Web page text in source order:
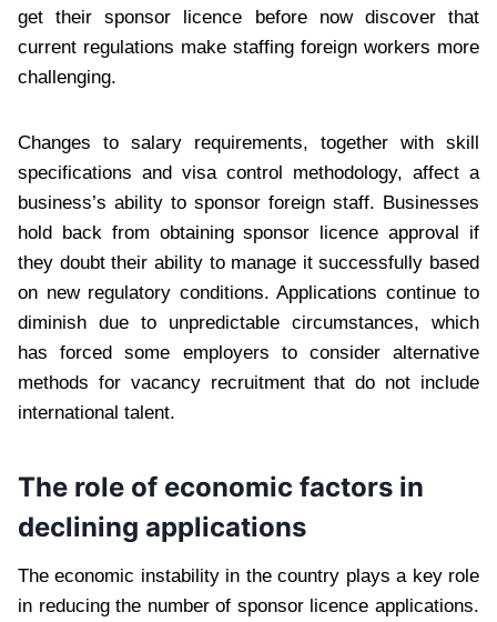
get their sponsor licence before now discover that
current regulations make staffing foreign workers more
challenging.
Changes to salary requirements, together with skill
specifications and visa control methodology, affect a
business’s ability to sponsor foreign staff. Businesses
hold back from obtaining sponsor licence approval if
they doubt their ability to manage it successfully based
on new regulatory conditions. Applications continue to
diminish due to unpredictable circumstances, which
has forced some employers to consider alternative
methods for vacancy recruitment that do not include
international talent.
The role of economic factors in
declining applications
The economic instability in the country plays a key role
in reducing the number of sponsor licence applications.